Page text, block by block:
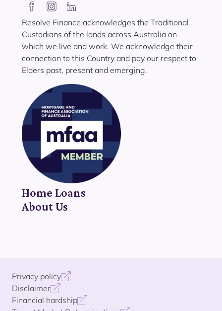
Resolve Finance acknowledges the Traditional
Custodians of the lands across Australia on
which we live and work. We acknowledge their
connection to this Country and pay our respect to
Elders past, present and emerging.
Home Loans
About Us
Privacy policy
Disclaimer
Financial hardship